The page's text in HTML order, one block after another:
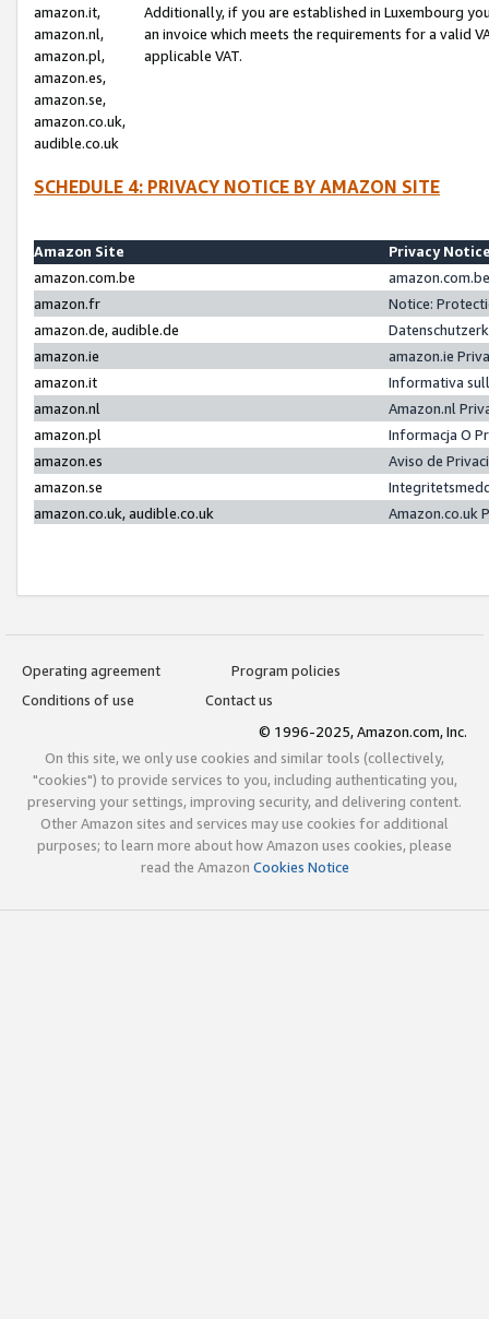
amazon.it,
amazon.nl,
amazon.pl,
amazon.es,
amazon.se,
amazon.co.uk,
audible.co.uk
Additionally, if you are established in Luxembourg
an invoice which meets the requirements for a valid
applicable VAT.
SCHEDULE 4: PRIVACY NOTICE BY AMAZON SITE
Amazon Site
Privacy
amazon.com.be
amazon.fr
Notice:
amazon.de, audible.de
amazon.ie
amazon.ie
amazon.it
Informativa
amazon.nl
Amazon.nl
amazon.pl
Informacja O
amazon.es
Aviso de
amazon.se
amazon.co.uk, audible.co.uk
Amazon.co.uk
Operating agreement
Program policies
Conditions of use
Contact us
© 1996-2025, Amazon.com, Inc.
On this site, we only use cookies and similar tools (collectively,
"cookies") to provide services to you, including authenticating you,
preserving your settings, improving security, and delivering content.
Other Amazon sites and services may use cookies for additional
purposes; to learn more about how Amazon uses cookies, please
read the Amazon Cookies Notice